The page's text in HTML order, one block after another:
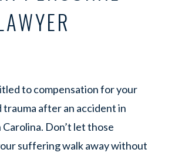
to compensation for your
trauma after an accident in
Don’t let those
suffering walk away without